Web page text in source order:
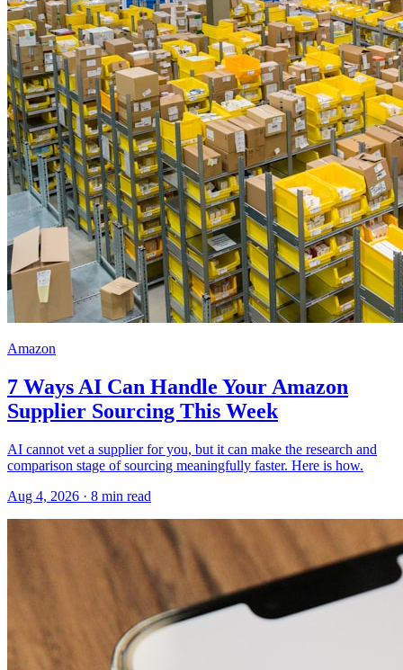
Amazon
7 Ways AI Can Handle Your Amazon
Supplier Sourcing This Week
AI cannot vet a supplier for you, but it can make the research and
comparison stage of sourcing meaningfully faster. Here is how.
Aug 4, 2026 · 8 min read